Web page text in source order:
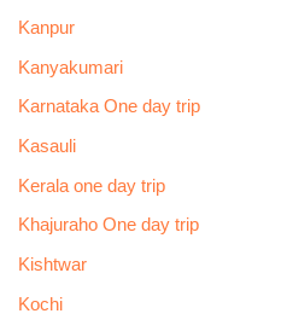
Kanpur
Kanyakumari
Karnataka One day trip
Kasauli
Kerala one day trip
Khajuraho One day trip
Kishtwar
Kochi